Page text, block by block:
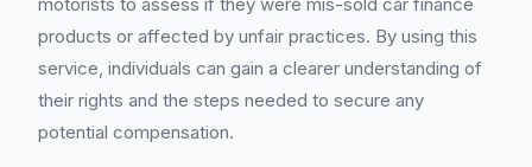
products or affected by unfair practices. By using this
service, individuals can gain a clearer understanding of
their rights and the steps needed to secure any
potential compensation.